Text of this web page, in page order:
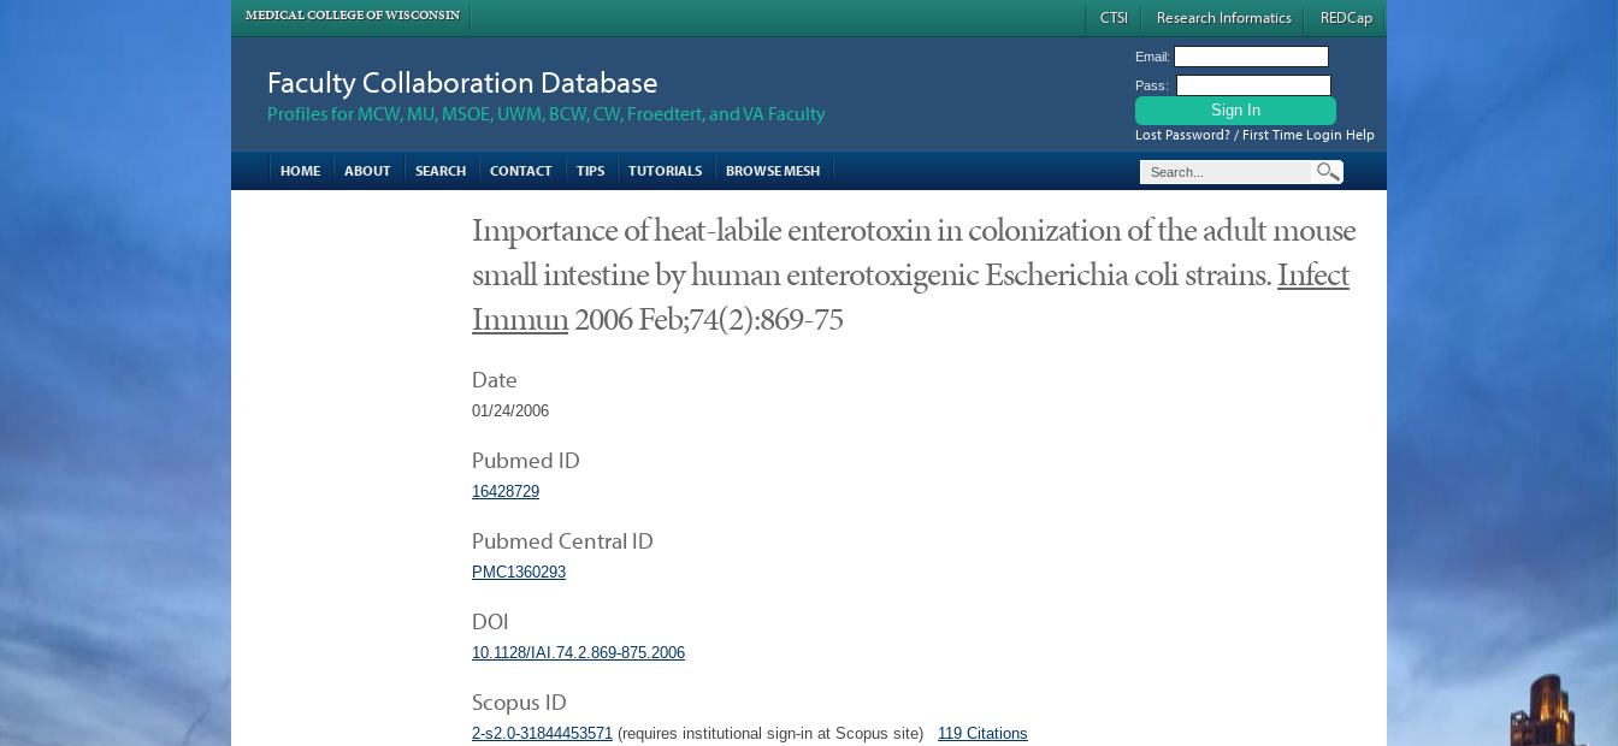
MEDICAL COLLEGE OF WISCONSIN CTSI Research Informatics REDCap
Faculty Collaboration Database
Profiles for MCW, MU, MSOE, UWM, BCW, CW, Froedtert, and VA Faculty
Email:
Pass:
Lost Password? / First Time Login Help
HOME
ABOUT SEARCH CONTACT TIPS TUTORIALS BROWSE MESH
Importance of heat-labile enterotoxin in colonization of the adult mouse
small intestine by human enterotoxigenic Escherichia coli strains.Infect
Immun2006 Feb;74(2):869-75
Date
01/24/2006
Pubmed ID
16428729
Pubmed Central ID
PMC1360293
DOI
10.1128/IAI.74.2.869-875.2006
Scopus ID
2-s2.0-31844453571 (requires institutional sign-in at Scopus site) 119 Citations